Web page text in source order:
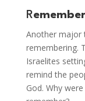
R
Another major
remembering.
Israelites
remind the
God. Why